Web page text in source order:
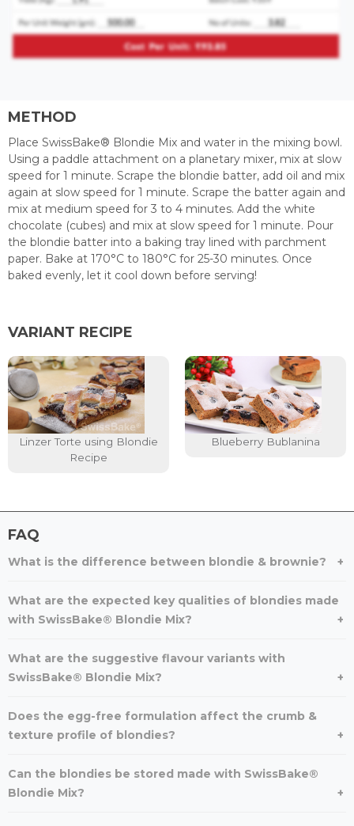
METHOD
Place SwissBake® Blondie Mix and water in the mixing bowl.
Using a paddle attachment on a planetary mixer, mix at slow
speed for 1 minute. Scrape the blondie batter, add oil and mix
again at slow speed for 1 minute. Scrape the batter again and
mix at medium speed for 3 to 4 minutes. Add the white
chocolate (cubes) and mix at slow speed for 1 minute. Pour
the blondie batter into a baking tray lined with parchment
paper. Bake at 170°C to 180°C for 25-30 minutes. Once
baked evenly, let it cool down before serving!
VARIANT RECIPE
Linzer Torte using Blondie
Recipe
Blueberry Bublanina
FAQ
What is the difference between blondie & brownie?
What are the expected key qualities of blondies made
with SwissBake® Blondie Mix?
What are the suggestive flavour variants with
SwissBake® Blondie Mix?
Does the egg-free formulation affect the crumb &
texture profile of blondies?
Can the blondies be stored made with SwissBake®
Blondie Mix?